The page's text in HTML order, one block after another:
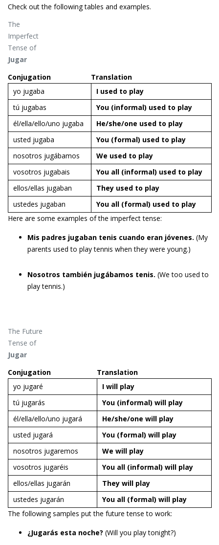
Check out the following tables and examples.
The
Imperfect
Tense of
Jugar
Conjugation
Translation
yo jugaba
I used to play
tú jugabas
You (informal) used to play
él/ella/ello/uno jugaba
He/she/one used to play
usted jugaba
You (formal) used to play
nosotros jugábamos
We used to play
vosotros jugabais
You all (informal) used to play
ellos/ellas jugaban
They used to play
ustedes jugaban
You all (formal) used to play
Here are some examples of the imperfect tense:
Mis padres jugaban tenis cuando eran jóvenes. (My
parents used to play tennis when they were young.)
Nosotros también jugábamos tenis. (We too used to
play tennis.)
The Future
Tense of
Jugar
Conjugation
Translation
yo jugaré
I will play
tú jugarás
You (informal) will play
él/ella/ello/uno jugará
He/she/one will play
usted jugará
You (formal) will play
nosotros jugaremos
We will play
vosotros jugaréis
You all (informal) will play
ellos/ellas jugarán
They will play
ustedes jugarán
You all (formal) will play
The following samples put the future tense to work:
¿Jugarás esta noche? (Will you play tonight?)